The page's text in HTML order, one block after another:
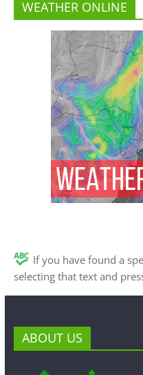
WEATHER ONLINE
If you have found a
selecting that text and
ABOUT US